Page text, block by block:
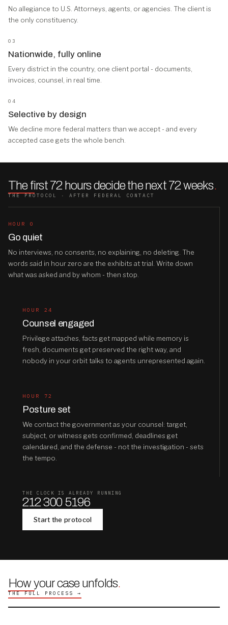
No allegiance to U.S. Attorneys, agents, or agencies. The client is
the only constituency.
03
Nationwide, fully online
Every district in the country, one client portal - documents,
invoices, counsel, in real time.
04
Selective by design
We decline more federal matters than we accept - and every
accepted case gets the whole bench.
The first 72 hours decide the next 72 weeks.
THE PROTOCOL · AFTER FEDERAL CONTACT
HOUR 0
Go quiet
No interviews, no consents, no explaining, no deleting. The
words said in hour zero are the exhibits at trial. Write down
what was asked and by whom - then stop.
HOUR 24
Counsel engaged
Privilege attaches, facts get mapped while memory is
fresh, documents get preserved the right way, and
nobody in your orbit talks to agents unrepresented again.
HOUR 72
Posture set
We contact the government as your counsel: target,
subject, or witness gets confirmed, deadlines get
calendared, and the defense - not the investigation - sets
the tempo.
THE CLOCK IS ALREADY RUNNING
212 300 5196
Start the protocol
How your case unfolds.
THE FULL PROCESS →